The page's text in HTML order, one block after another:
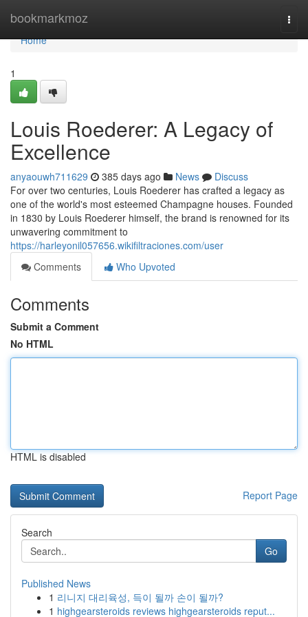
bookmarkmoz
Home
Home
1
Louis Roederer: A Legacy of
Excellence
anyaouwh711629 385 days ago News
Discuss
For over two centuries, Louis Roederer has crafted a legacy as
one of the world's most esteemed Champagne houses. Founded
in 1830 by Louis Roederer himself, the brand is renowned for its
unwavering commitment to
https://harleyonil057656.wikifiltraciones.com/user
Comments
Who Upvoted
Comments
Submit a Comment
No HTML
HTML is disabled
Report Page
Search
Go
Published News
1 리니지 대리육성, 득이 될까 손이 될까?
1 highgearsteroids reviews highgearsteroids reput...